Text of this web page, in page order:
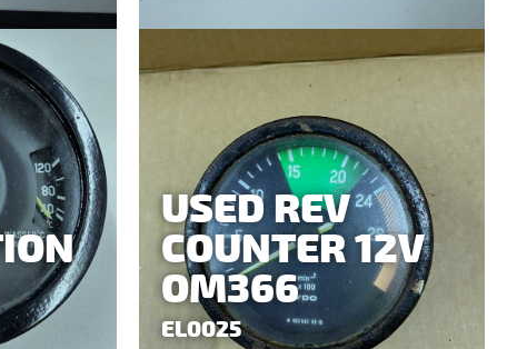
USED REV
COUNTER 12V
OM366
EL0025